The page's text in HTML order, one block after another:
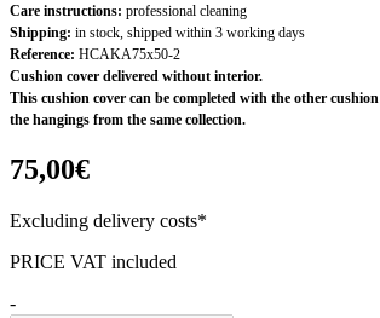
Care instructions: professional cleaning
Shipping: in stock, shipped within 3 working days
Reference: HCAKA75x50-2
Cushion cover delivered without interior.
This cushion cover can be completed with the other
the hangings from the same collection.
75,00€
Excluding delivery costs*
PRICE VAT included
-